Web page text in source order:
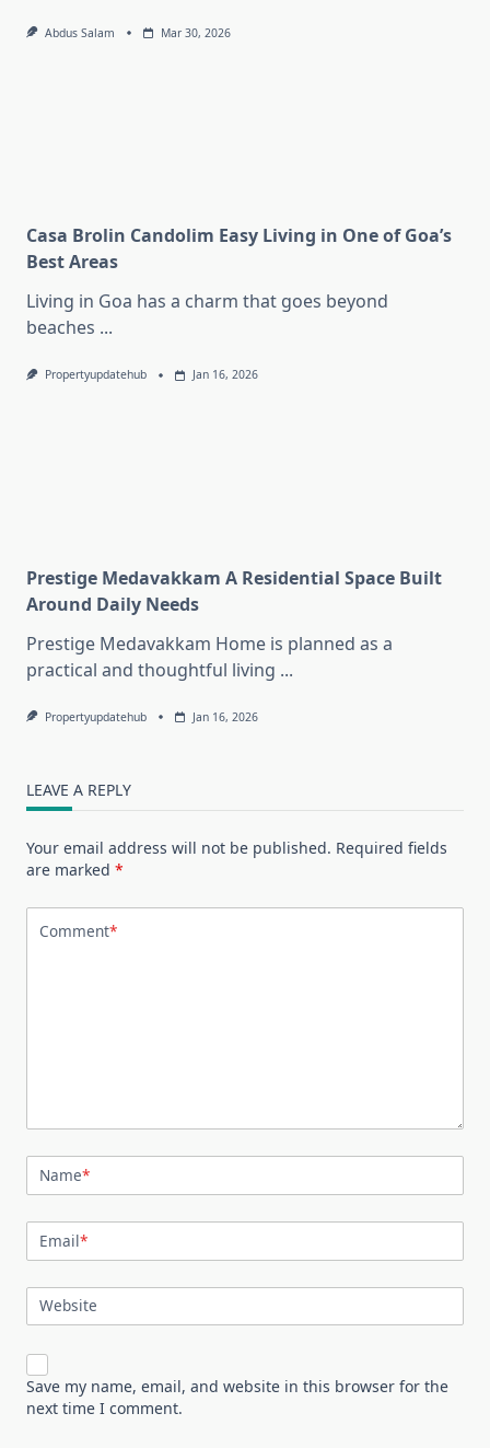
Abdus Salam Mar 30, 2026
Casa Brolin Candolim Easy Living in One of Goa’s
Best Areas
Living in Goa has a charm that goes beyond
beaches ...
Propertyupdatehub Jan 16, 2026
Prestige Medavakkam A Residential Space Built
Around Daily Needs
Prestige Medavakkam Home is planned as a
practical and thoughtful living ...
Propertyupdatehub Jan 16, 2026
LEAVE A REPLY
Your email address will not be published. Required fields
are marked *
Comment*
Name*
Email*
Website
Save my name, email, and website in this browser for the
next time I comment.